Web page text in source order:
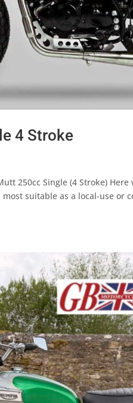
4 Stroke
250cc Single (4 Stroke)
suitable as a local-use or